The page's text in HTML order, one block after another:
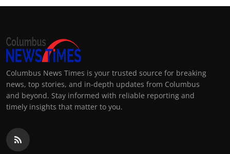
Columbus News Times is your trusted source for breaking
news, top stories, and in-depth updates from Columbus
and beyond. Stay informed with reliable reporting and
timely insights that matter to you.